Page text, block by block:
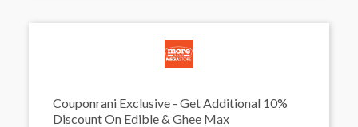
Couponrani Exclusive - Get Additional 10%
Discount On Edible & Ghee Max